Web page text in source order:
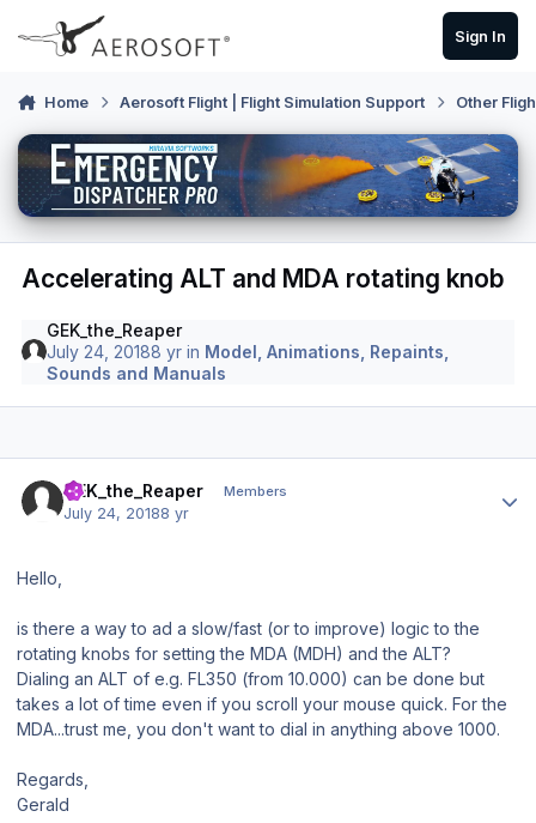
Skip to content
Sign In
Home Aerosoft Flight | Flight Simulation Support Other
Accelerating ALT and MDA rotating knob
GEK_the_Reaper
July 24, 20188 yr in Model, Animations, Repaints,
Sounds and Manuals
GEK_the_Reaper Members
July 24, 20188 yr
Hello,
is there a way to ad a slow/fast (or to improve) logic to the
rotating knobs for setting the MDA (MDH) and the ALT?
Dialing an ALT of e.g. FL350 (from 10.000) can be done but
takes a lot of time even if you scroll your mouse quick. For the
MDA...trust me, you don't want to dial in anything above 1000.
Regards,
Gerald